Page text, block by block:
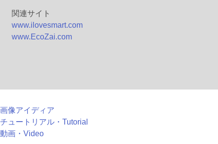
関連サイト
www.ilovesmart.com
www.EcoZai.com
画像アイディア
チュートリアル・Tutorial
動画・Video